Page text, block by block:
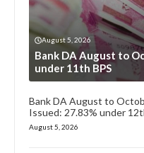
August 5, 2026
Bank DA August to
under 11th BPS
Bank DA August to
Issued: 27.83% under
August 5, 2026